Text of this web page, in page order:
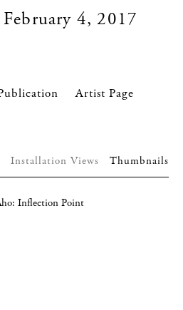
4, 2017
Artist Page
Installation Views Thumbnails